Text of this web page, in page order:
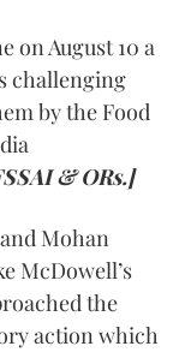
on August 10 a
challenging
by the Food
& ORs.]
Mohan
McDowell’s
the
action which